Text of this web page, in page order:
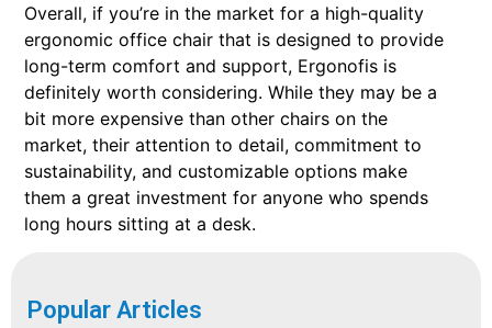
Overall, if you’re in the market for a high-quality
ergonomic office chair that is designed to provide
long-term comfort and support, Ergonofis is
definitely worth considering. While they may be a
bit more expensive than other chairs on the
market, their attention to detail, commitment to
sustainability, and customizable options make
them a great investment for anyone who spends
long hours sitting at a desk.
Popular Articles